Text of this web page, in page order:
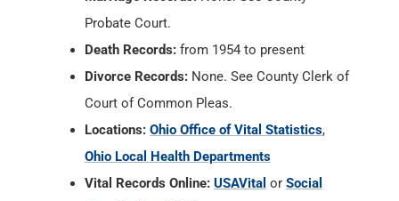
Probate Court.
Death Records: from 1954 to present
Divorce Records: None. See County Clerk of
Court of Common Pleas.
Locations: Ohio Office of Vital Statistics,
Ohio Local Health Departments
Vital Records Online: USAVital or Social